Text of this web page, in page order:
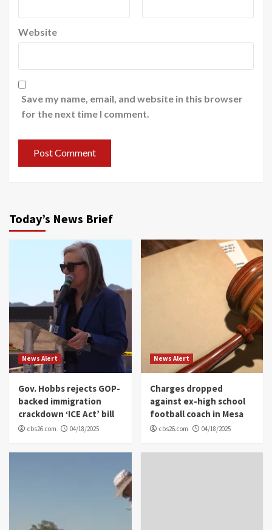
Website
Save my name, email, and website in this browser
for the next time I comment.
Today’s News Brief
News Alert
Gov. Hobbs rejects GOP-
backed immigration
crackdown ‘ICE Act’ bill
cbs26.com 04/18/2025
News Alert
Charges dropped
against ex-high school
football coach in Mesa
cbs26.com 04/18/2025